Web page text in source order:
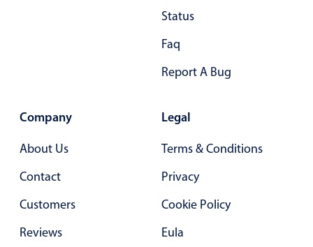
Status
Faq
Report A Bug
Company
About Us
Contact
Customers
Reviews
Legal
Terms & Conditions
Privacy
Cookie Policy
Eula